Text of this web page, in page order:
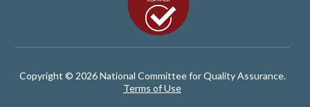
Copyright © 2026 National Committee for Quality Assurance.
Terms of Use